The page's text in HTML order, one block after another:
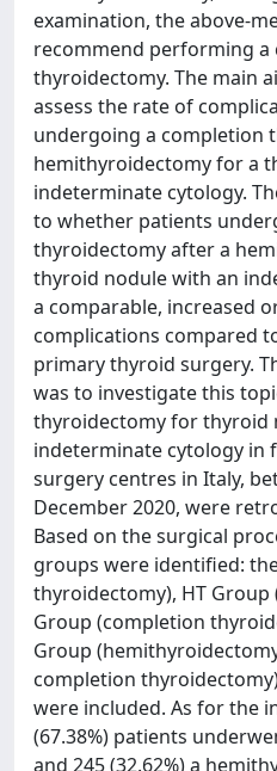
examination, the above-
recommend performing a
thyroidectomy. The main
assess the rate of
undergoing a completion
hemithyroidectomy for a
indeterminate cytology.
to whether patients
thyroidectomy after a
thyroid nodule with an
a comparable, increased
complications compared
primary thyroid surgery.
was to investigate this
thyroidectomy for thyroid
indeterminate cytology in
surgery centres in Italy,
December 2020, were
Based on the surgical
groups were identified:
thyroidectomy), HT
Group (completion
Group
completion
were included. As for the
(67.38%) patients
and 245 (32.62%) a